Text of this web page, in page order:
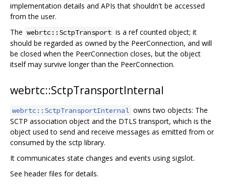
implementation details and APIs that shouldn't be accessed
from the user.
The webrtc::SctpTransport is a ref counted object; it
should be regarded as owned by the PeerConnection, and will
be closed when the PeerConnection closes, but the object
itself may survive longer than the PeerConnection.
webrtc::SctpTransportInternal
webrtc::SctpTransportInternal owns two objects: The
SCTP association object and the DTLS transport, which is the
object used to send and receive messages as emitted from or
consumed by the sctp library.
It communicates state changes and events using sigslot.
See header files for details.